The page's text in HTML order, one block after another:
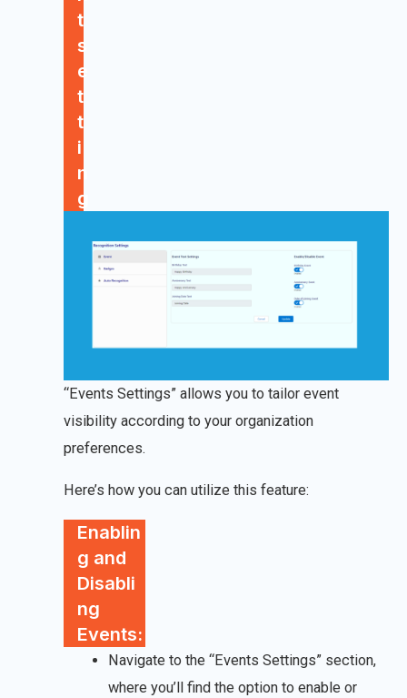
t
s
e
t
t
i
n
g
“Events Settings” allows you to tailor event
visibility according to your organization
preferences.
Here’s how you can utilize this feature:
Enablin
g and
Disabli
ng
Events:
Navigate to the “Events Settings” section,
where you’ll find the option to enable or